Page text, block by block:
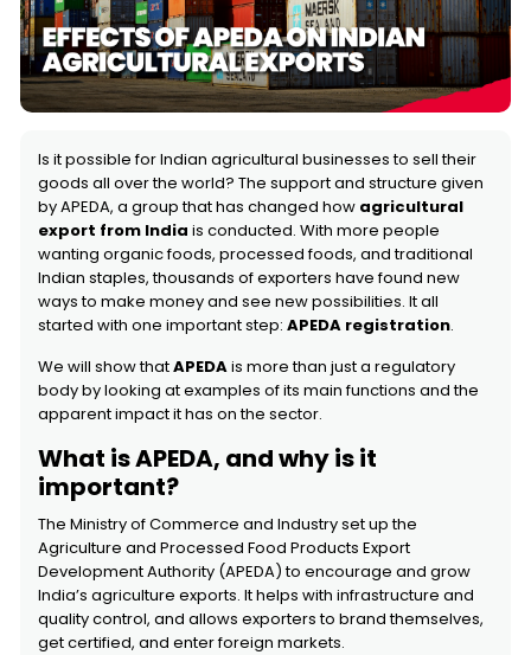
Is it possible for Indian agricultural businesses to sell their
goods all over the world? The support and structure given
by APEDA, a group that has changed how agricultural
export from India is conducted. With more people
wanting organic foods, processed foods, and traditional
Indian staples, thousands of exporters have found new
ways to make money and see new possibilities. It all
started with one important step: APEDA registration.
We will show thatAPEDAis more than just a regulatory
body by looking at examples of its main functions and the
apparent impact it has on the sector.
What is APEDA, and why is it
important?
The Ministry of Commerce and Industry set up the
Agriculture and Processed Food Products Export
Development Authority (APEDA) to encourage and grow
India’s agriculture exports. It helps with infrastructure and
quality control, and allows exporters to brand themselves,
get certified, and enter foreign markets.